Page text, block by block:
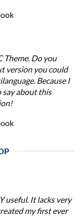
Theme. Do you
version you could
Because I
say about this
useful. It lacks very
my first ever